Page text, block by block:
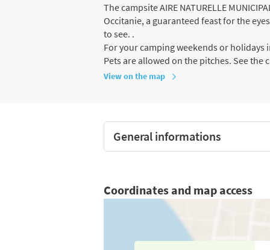
The campsite AIRE NATURELLE
Occitanie, a guaranteed feast for the
to see. .
For your camping weekends or holidays
Pets are allowed on the pitches. See the
View on the map
General informations
Coordinates and map access